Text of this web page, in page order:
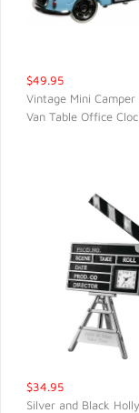
$49.95
Vintage Mini
Van Table Office
$34.95
Silver and Black